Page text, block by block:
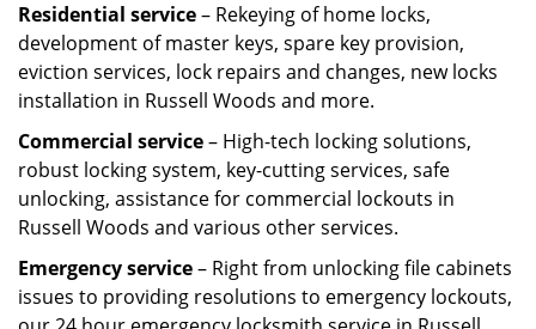
Residential service– Rekeying of home locks,
development of master keys, spare key provision,
eviction services, lock repairs and changes, new locks
installation in Russell Woods and more.
Commercial service– High-tech locking solutions,
robust locking system, key-cutting services, safe
unlocking, assistance for commercial lockouts in
Russell Woods and various other services.
Emergency service– Right from unlocking file cabinets
issues to providing resolutions to emergency lockouts,